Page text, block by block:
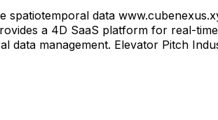
data
a 4D SaaS platform for real-
data management. Elevator Pitch